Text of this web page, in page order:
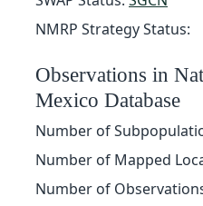
NMRP Strategy Status:
Observations in
Mexico Database
Number of
Number of Mapped
Number of